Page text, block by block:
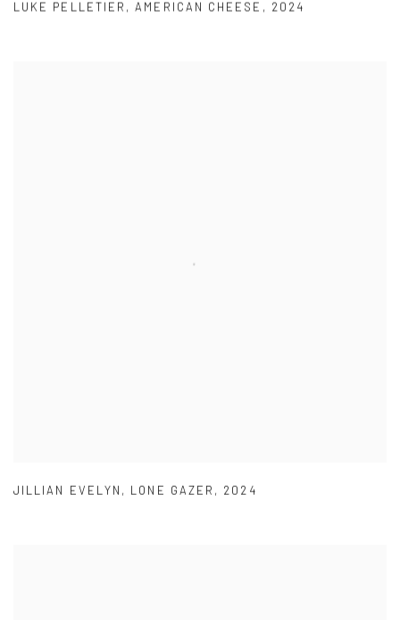
LUKE PELLETIER ,AMERICAN CHEESE , 2024
JILLIAN EVELYN , LONE GAZER , 2024